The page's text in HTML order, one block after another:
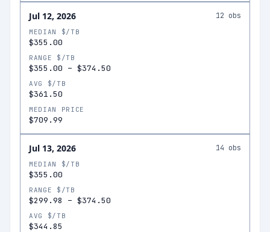
Jul 12, 2026 12 obs
MEDIAN $/TB
$355.00
RANGE $/TB
$355.00 – $374.50
AVG $/TB
$361.50
MEDIAN PRICE
$709.99
Jul 13, 2026 14 obs
MEDIAN $/TB
$355.00
RANGE $/TB
$299.98 – $374.50
AVG $/TB
$344.85